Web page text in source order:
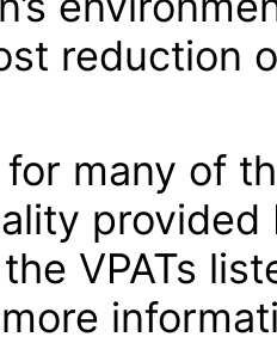
reduction
for many of
VPATs